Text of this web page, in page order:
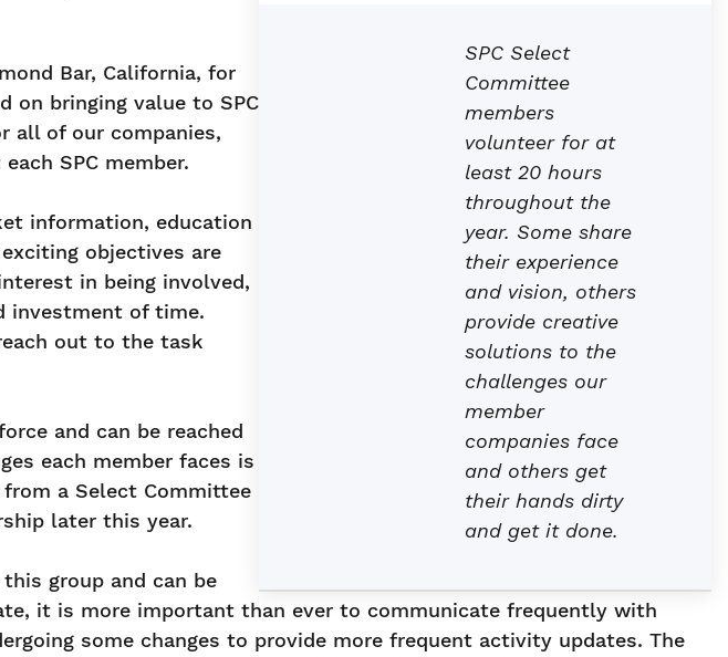
SPC Select
Committee
members
volunteer for at
least 20 hours
throughout the
year. Some share
their experience
and vision, others
provide creative
solutions to the
challenges our
member
companies face
and others get
their hands dirty
and get it done.
Bar, California, for
on bringing value to SPC
all of our companies,
SPC member.
information, education
objectives are
in being involved,
investment of time.
out to the task
and can be reached
each member faces is
a Select Committee
later this year.
group and can be
it is more important than ever to communicate frequently with
some changes to provide more frequent activity updates. The